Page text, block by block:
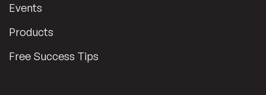
Events
Products
Free Success Tips